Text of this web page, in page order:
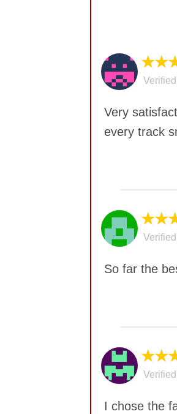
Very
every track
So far the
I chose the